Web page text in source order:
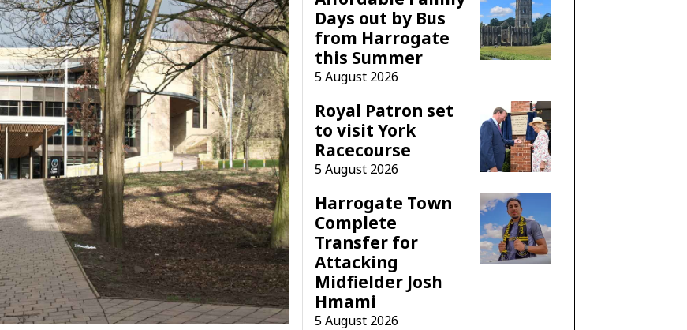
Days out by Bus
from Harrogate
this Summer
5 August 2026
Royal Patron set
to visit York
Racecourse
5 August 2026
Harrogate Town
Complete
Transfer for
Attacking
Midfielder Josh
Hmami
5 August 2026